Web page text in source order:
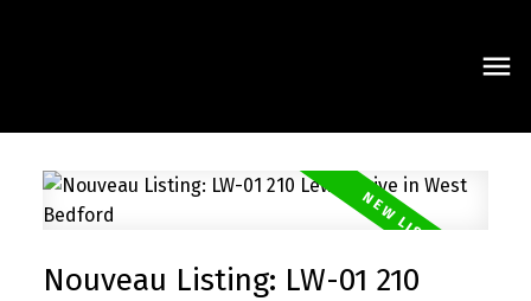
Nouveau Listing: LW-01 210